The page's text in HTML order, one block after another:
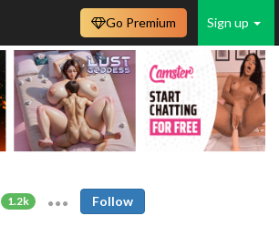
Sign up
Go Premium
1.2k Follow